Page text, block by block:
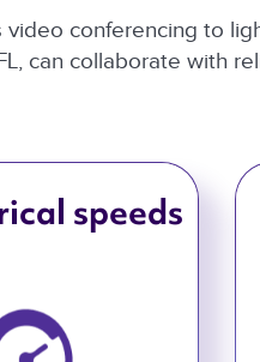
video conferencing to
can collaborate with
speeds